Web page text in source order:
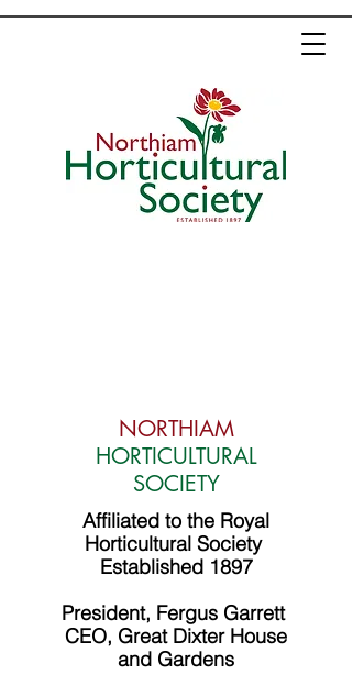
NORTHIAM
HORTICULTURAL
SOCIETY
Affiliated to the Royal
Horticultural Society
Established 1897
President, Fergus Garrett
CEO, Great Dixter House
and Gardens